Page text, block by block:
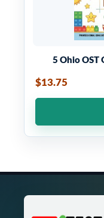
5 Ohio OST
$13.75